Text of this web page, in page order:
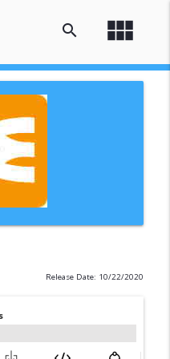
view_module
search
Release Date: 10/22/2020